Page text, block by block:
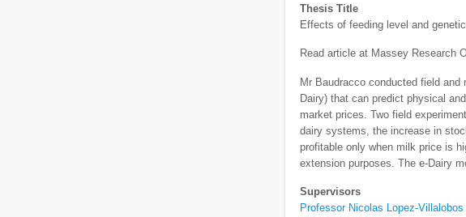
Thesis Title
Effects of feeding level and
Read article at Massey Research
Mr Baudracco conducted field
Dairy) that can predict physical
market prices. Two field
dairy systems, the increase in
profitable only when milk price is
extension purposes. The e-Dairy
Supervisors
Professor Nicolas Lopez-Villalobos